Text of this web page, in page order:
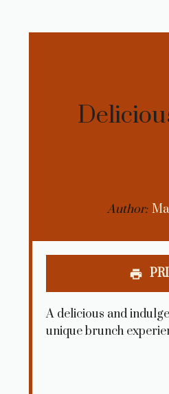
Author:
A delicious and
unique brunch